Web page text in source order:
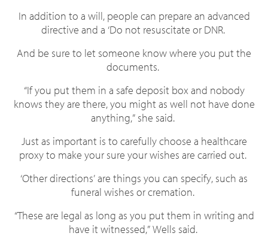
In addition to a will, people can prepare an advanced
directive and a ‘Do not resuscitate or DNR.
And be sure to let someone know where you put the
documents.
“If you put them in a safe deposit box and nobody
knows they are there, you might as well not have done
anything,” she said.
Just as important is to carefully choose a healthcare
proxy to make your sure your wishes are carried out.
‘Other directions’ are things you can specify, such as
funeral wishes or cremation.
“These are legal as long as you put them in writing and
have it witnessed,” Wells said.